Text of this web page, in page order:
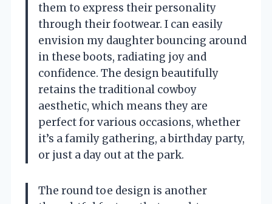
them to express their personality
through their footwear. I can easily
envision my daughter bouncing around
in these boots, radiating joy and
confidence. The design beautifully
retains the traditional cowboy
aesthetic, which means they are
perfect for various occasions, whether
it’s a family gathering, a birthday party,
or just a day out at the park.
The round toe design is another